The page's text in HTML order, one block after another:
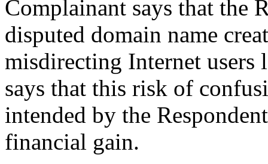
Complainant says that the
disputed domain name
misdirecting Internet
says that this risk of
intended by the
financial gain.